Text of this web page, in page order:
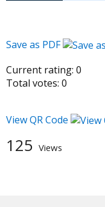
Save as PDF
Current rating: 0
Total votes: 0
View QR Code
125 Views